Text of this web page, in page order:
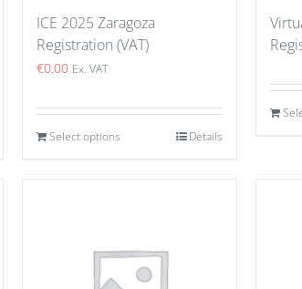
ICE 2025 Zaragoza
Registration (VAT)
€0.00 Ex. VAT
Select options Details